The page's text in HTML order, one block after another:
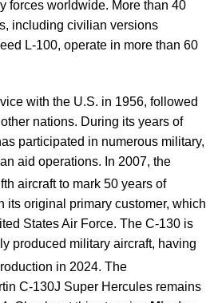
forces worldwide. More than 40
including civilian versions
L-100, operate in more than 60
with the U.S. in 1956, followed
nations. During its years of
participated in numerous military,
aid operations. In 2007, the
aircraftto mark 50 years of
its original primary customer, which
States Air Force. The C-130 is
produced military aircraft, having
in 2024. The
C-130J Super Hercules remains